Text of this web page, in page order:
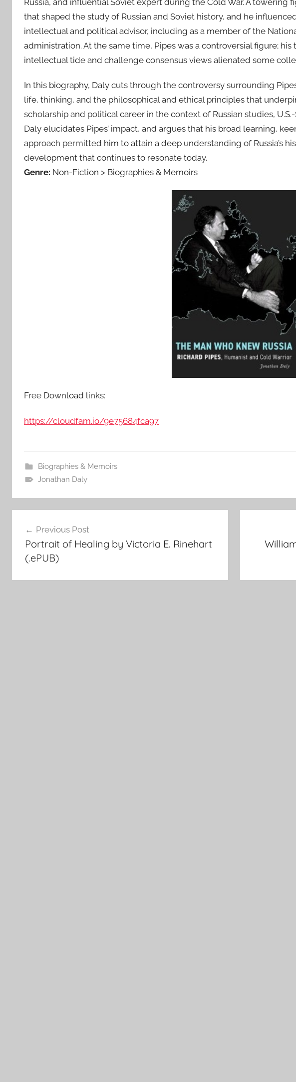
that shaped the study of Russian and Soviet history, and he
intellectual and political advisor, including as a member of the
administration. At the same time, Pipes was a controversial figure;
intellectual tide and challenge consensus views alienated some
In this biography, Daly cuts through the controversy surrounding
life, thinking, and the philosophical and ethical principles that
scholarship and political career in the context of Russian studies,
Daly elucidates Pipes’ impact, and argues that his broad learning,
approach permitted him to attain a deep understanding of Russia’s
development that continues to resonate today.
Genre: Non-Fiction > Biographies & Memoirs
Free Download links:
https://cloudfam.io/9e75684fca97
Biographies & Memoirs
Jonathan Daly
Post
navigation
Previous Post
Portrait of Healing by Victoria E. Rinehart
(.ePUB)